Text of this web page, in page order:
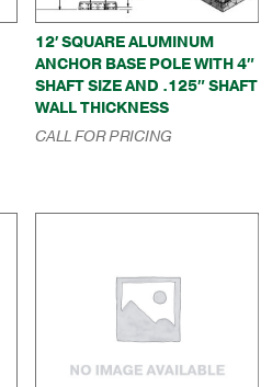
12′ SQUARE ALUMINUM
ANCHOR BASE POLE WITH 4″
SHAFT SIZE AND .125″ SHAFT
WALL THICKNESS
CALL FOR PRICING